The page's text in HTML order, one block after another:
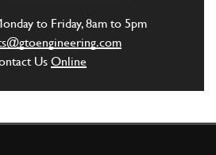
to Friday, 8am to 5pm
Us Online